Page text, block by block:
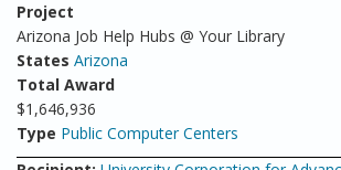
Project
Arizona Job Help Hubs @ Your Library
States Arizona
Total Award
$1,646,936
Type Public Computer Centers